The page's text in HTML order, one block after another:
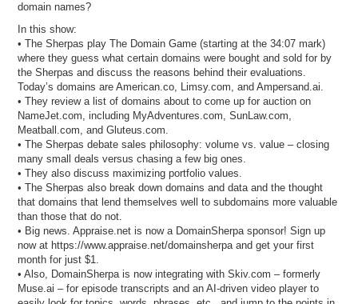
domain names?
In this show:
• The Sherpas play The Domain Game (starting at the 34:07 mark)
where they guess what certain domains were bought and sold for by
the Sherpas and discuss the reasons behind their evaluations.
Today’s domains are American.co, Limsy.com, and Ampersand.ai.
• They review a list of domains about to come up for auction on
NameJet.com, including MyAdventures.com, SunLaw.com,
Meatball.com, and Gluteus.com.
• The Sherpas debate sales philosophy: volume vs. value – closing
many small deals versus chasing a few big ones.
• They also discuss maximizing portfolio values.
• The Sherpas also break down domains and data and the thought
that domains that lend themselves well to subdomains more valuable
than those that do not.
• Big news. Appraise.net is now a DomainSherpa sponsor! Sign up
now at https://www.appraise.net/domainsherpa and get your first
month for just $1.
• Also, DomainSherpa is now integrating with Skiv.com – formerly
Muse.ai – for episode transcripts and an AI-driven video player to